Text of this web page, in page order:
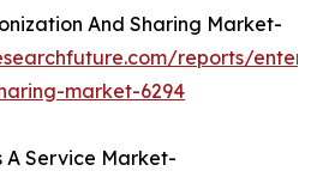
And Sharing Market-
reports/
market-6294
A Service Market-